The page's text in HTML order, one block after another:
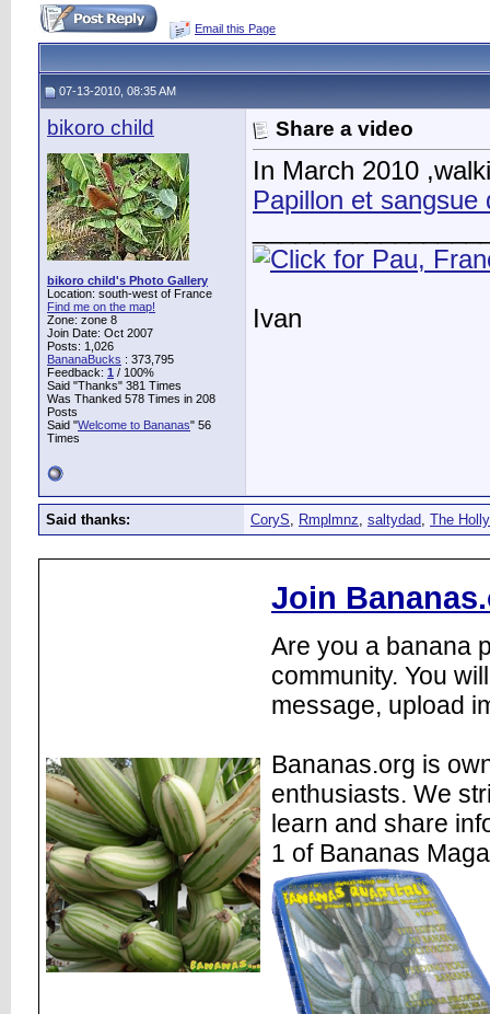
Email this Page
07-13-2010, 08:35 AM
bikoro child
bikoro child's Photo Gallery
Location: south-west of France
Find me on the map!
Zone: zone 8
Join Date: Oct 2007
Posts: 1,026
BananaBucks : 373,795
Feedback: 1 / 100%
Said "Thanks" 381 Times
Was Thanked 578 Times in 208
Posts
Said "Welcome to Bananas" 56
Times
Share a video
In March 2010
Papillon et
Ivan
Said thanks: CoryS, Rmplmnz, saltydad, The
Join
Are you a banana
community. You
message, upload
Bananas.org is
enthusiasts. We
learn and share
1 of Bananas